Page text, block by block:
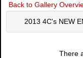
Back to Gallery
2013 4C's NEW
There